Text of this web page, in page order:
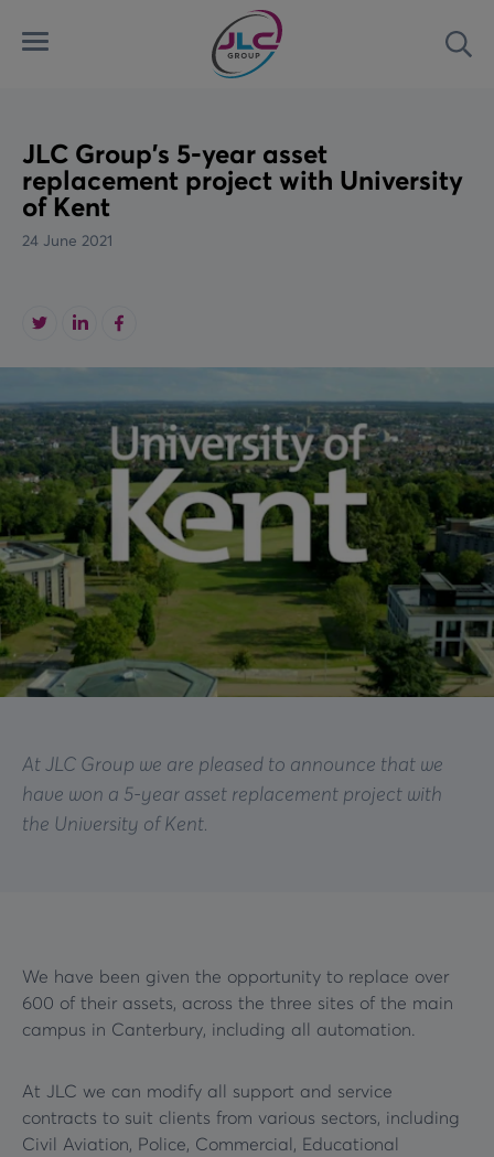
Access Control Systems
Aviation Ground Power
Land
Marine
News
Case Studies
Downloads
JLC Group's 5-year asset
replacement project with University
of Kent
24 June 2021
At JLC Group we are pleased to announce that we
have won a 5-year asset replacement project with
the University of Kent.
We have been given the opportunity to replace over
600 of their assets, across the three sites of the main
campus in Canterbury, including all automation.
At JLC we can modify all support and service
contracts to suit clients from various sectors, including
Civil Aviation, Police, Commercial, Educational